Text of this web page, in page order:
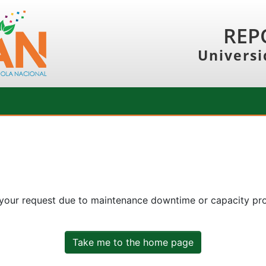
request due to maintenance downtime or capacity
Take me to the home page